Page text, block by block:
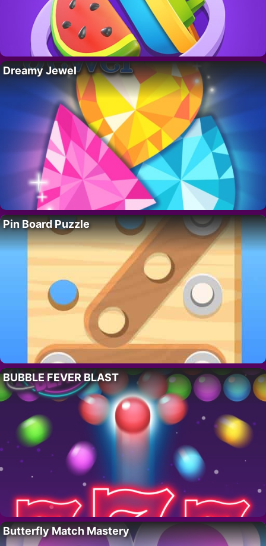
Dreamy Jewel
Pin Board Puzzle
BUBBLE FEVER BLAST
Butterfly Match Mastery